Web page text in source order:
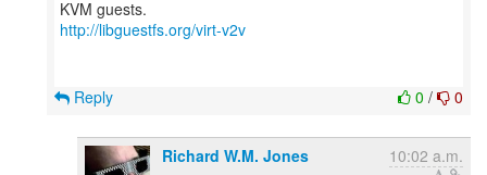
http://libguestfs.org/virt-v2v
0 / 0
Reply
Richard W.M. Jones 10:02 a.m.